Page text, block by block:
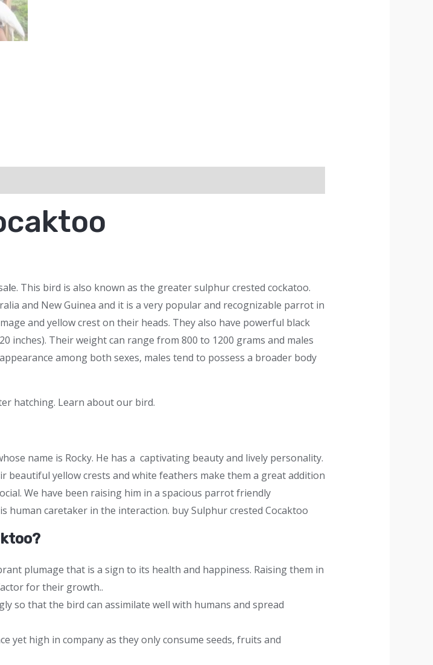
le. This bird is also known as the greater sulphur crested cockatoo.
and New Guinea and it is a very popular and recognizable parrot in
and yellow crest on their heads. They also have powerful black
inches). Their weight can range from 800 to 1200 grams and males
among both sexes, males tend to possess a broader body
hatching. Learn about our bird.
name is Rocky. He has a captivating beauty and lively personality.
beautiful yellow crests and white feathers make them a great addition
We have been raising him in a spacious parrot friendly
human caretaker in the interaction. buy Sulphur crested Cocaktoo
plumage that is a sign to its health and happiness. Raising them in
for their growth..
so that the bird can assimilate well with humans and spread
yet high in company as they only consume seeds, fruits and